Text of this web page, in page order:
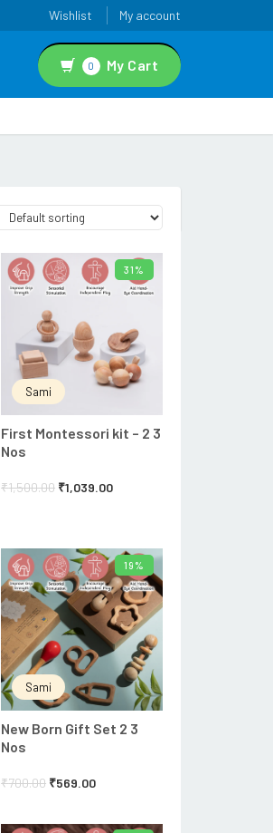
Wishlist My account
0 My Cart
31%
Sami
First Montessori kit – 2 3
Nos
₹1,500.00 ₹1,039.00
ADD TO CART
19%
Sami
New Born Gift Set 2 3
Nos
₹700.00 ₹569.00
ADD TO CART